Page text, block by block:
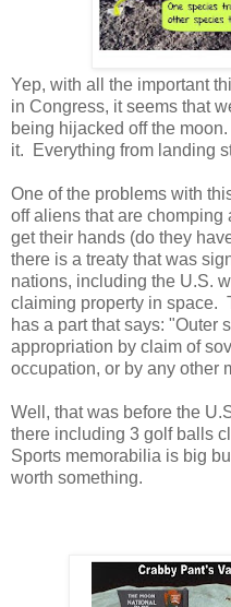
Yep, with all the important
in Congress, it seems that
being hijacked off the
it. Everything from landing
One of the problems with
off aliens that are chomping
get their hands (do they
there is a treaty that was
nations, including the U.S.
claiming property in space.
has a part that says: "Outer
appropriation by claim of
occupation, or by any other
Well, that was before the
there including 3 golf balls
Sports memorabilia is big
worth something.